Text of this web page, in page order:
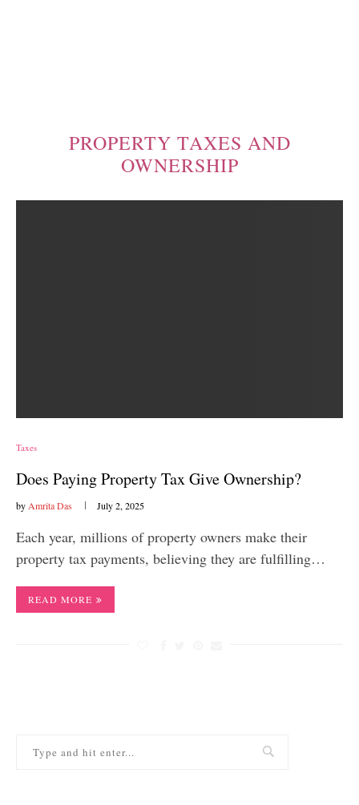
PROPERTY TAXES AND
OWNERSHIP
Taxes
Does Paying Property Tax Give Ownership?
by Amrita Das July 2, 2025
Each year, millions of property owners make their
property tax payments, believing they are fulfilling…
READ MORE